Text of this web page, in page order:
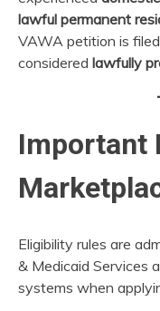
lawful permanent
VAWA petition is
considered lawfully
Important
Eligibility rules are
& Medicaid Services
systems when